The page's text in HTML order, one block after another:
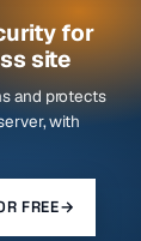
for
site
and protects
with
FREE→